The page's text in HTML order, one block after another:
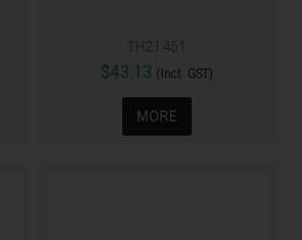
$43.13 (Incl. GST)
MORE